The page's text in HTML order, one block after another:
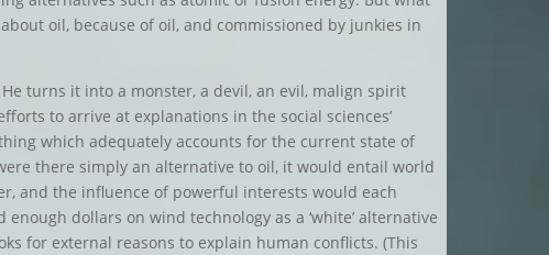
oil, because of oil, and commissioned by junkies in
turns it into a monster, a devil, an evil, malign spirit
to arrive at explanations in the social sciences’
which adequately accounts for the current state of
there simply an alternative to oil, it would entail world
and the influence of powerful interests would each
dollars on wind technology as a ‘white’ alternative
for external reasons to explain human conflicts. (This